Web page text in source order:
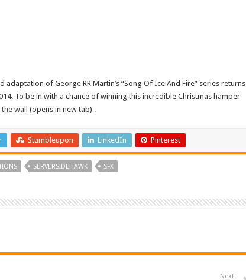
adaptation of George RR Martin’s “Song Of Ice And Fire” series returns
To be in with a chance of winning this incredible Christmas hamper
wall (opens in new tab) .
Stumbleupon LinkedIn Pinterest
SERVERSIDEHAWK SFX
Next